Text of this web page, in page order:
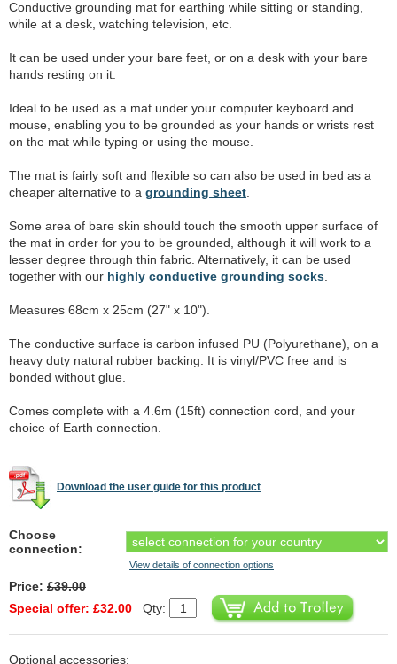
Conductive grounding mat for earthing while sitting or standing,
while at a desk, watching television, etc.
It can be used under your bare feet, or on a desk with your bare
hands resting on it.
Ideal to be used as a mat under your computer keyboard and
mouse, enabling you to be grounded as your hands or wrists rest
on the mat while typing or using the mouse.
The mat is fairly soft and flexible so can also be used in bed as a
cheaper alternative to a grounding sheet
Some area of bare skin should touch the smooth upper surface of
the mat in order for you to be grounded, although it will work to a
lesser degree through thin fabric. Alternatively, it can be used
together with our highly conductive grounding socks
Measures 68cm x 25cm (27" x 10").
The conductive surface is carbon infused PU (Polyurethane), on a
heavy duty natural rubber backing. It is vinyl/PVC free and is
bonded without glue.
Comes complete with a 4.6m (15ft) connection cord, and your
choice of Earth connection.
Download the user guide for this product
Choose
connection:
View details of connection options
Price: £39.00
Special offer: £32.00
Qty:
Optional accessories: